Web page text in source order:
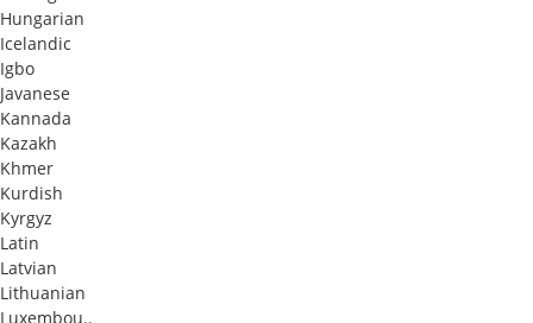
Hungarian
Icelandic
Igbo
Javanese
Kannada
Kazakh
Khmer
Kurdish
Kyrgyz
Latin
Latvian
Lithuanian
Luxembou..